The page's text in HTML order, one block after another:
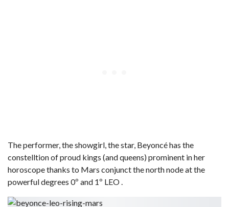
The performer, the showgirl, the star, Beyoncé has the
constelltion of proud kings (and queens) prominent in her
horoscope thanks to Mars conjunct the north node at the
powerful degrees 0º and 1º LEO .